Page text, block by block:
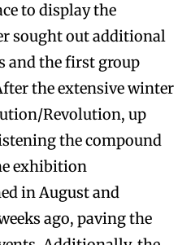
to display the
sought out additional
and the first group
the extensive winter
Revolution, up
the compound
exhibition
in August and
ago, paving the